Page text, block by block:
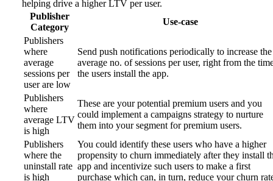
helping drive a higher LTV per user.
Publisher
Category
Use-case
Publishers
where
average
sessions per
user are low
Send push notifications periodically to increase the
average no. of sessions per user, right from the
the users install the app.
Publishers
where
average LTV
is high
These are your potential premium users and you
could implement a campaigns strategy to nurture
them into your segment for premium users.
Publishers
where the
uninstall rate
is high
You could identify these users who have a higher
propensity to churn immediately after they install
app and incentivize such users to make a first
purchase which can, in turn, reduce your churn